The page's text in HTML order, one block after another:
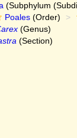
(Subphylum
Poales(Order)
(Genus)
(Section)